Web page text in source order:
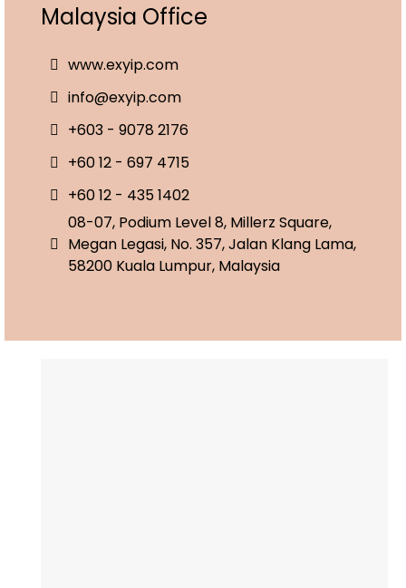
Malaysia Office
www.exyip.com
info@exyip.com
+603 - 9078 2176
+60 12 - 697 4715
+60 12 - 435 1402
08-07, Podium Level 8, Millerz Square,
Megan Legasi, No. 357, Jalan Klang Lama,
58200 Kuala Lumpur, Malaysia